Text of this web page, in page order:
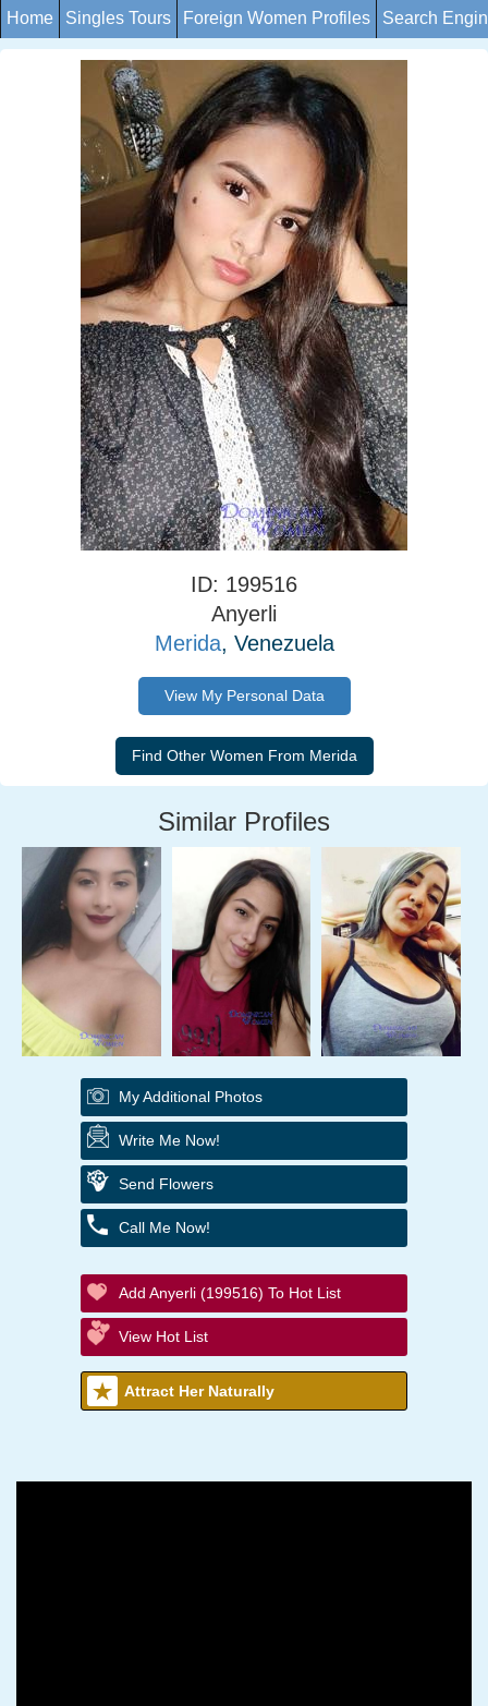
Home Singles Tours Foreign Women Profiles Search
ID: 199516
Anyerli
Merida, Venezuela
View My Personal Data
Similar Profiles
My Additional Photos
Write Me Now!
Send Flowers
Call Me Now!
Add Anyerli (199516) To Hot List
View Hot List
Attract Her Naturally